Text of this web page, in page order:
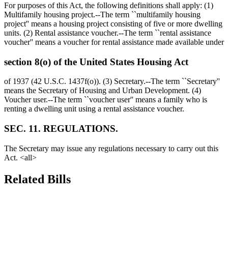
For purposes of this Act, the following definitions shall apply: (1)
Multifamily housing project.--The term ``multifamily housing
project'' means a housing project consisting of five or more dwelling
units. (2) Rental assistance voucher.--The term ``rental assistance
voucher'' means a voucher for rental assistance made available under
section 8(o) of the United States Housing Act
of 1937 (42 U.S.C. 1437f(o)). (3) Secretary.--The term ``Secretary''
means the Secretary of Housing and Urban Development. (4)
Voucher user.--The term ``voucher user'' means a family who is
renting a dwelling unit using a rental assistance voucher.
SEC. 11. REGULATIONS.
The Secretary may issue any regulations necessary to carry out this
Act. <all>
Related Bills